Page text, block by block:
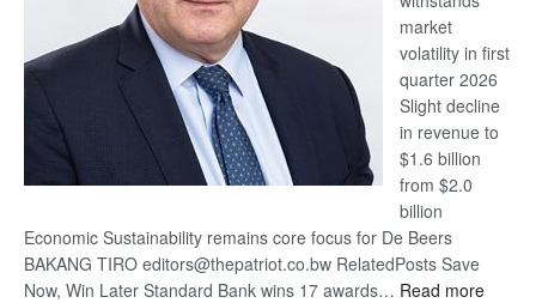
market
volatility in first
quarter 2026
Slight decline
in revenue to
$1.6 billion
from $2.0
billion
Economic Sustainability remains core focus for De Beers
BAKANG TIRO editors@thepatriot.co.bw RelatedPosts Save
Now, Win Later Standard Bank wins 17 awards… Read more: